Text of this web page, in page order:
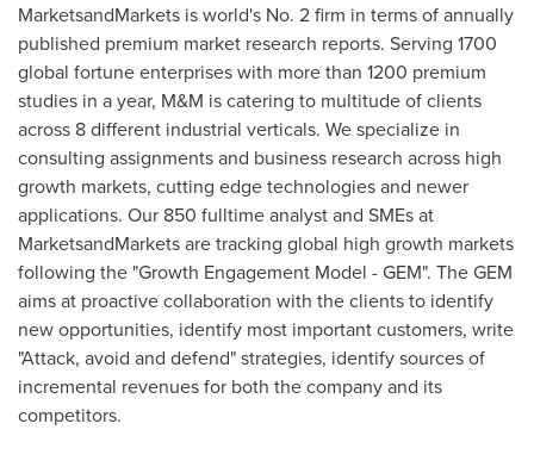
MarketsandMarkets is world's No. 2 firm in terms of annually
published premium market research reports. Serving 1700
global fortune enterprises with more than 1200 premium
studies in a year, M&M is catering to multitude of clients
across 8 different industrial verticals. We specialize in
consulting assignments and business research across high
growth markets, cutting edge technologies and newer
applications. Our 850 fulltime analyst and SMEs at
MarketsandMarkets are tracking global high growth markets
following the "Growth Engagement Model - GEM". The GEM
aims at proactive collaboration with the clients to identify
new opportunities, identify most important customers, write
"Attack, avoid and defend" strategies, identify sources of
incremental revenues for both the company and its
competitors.